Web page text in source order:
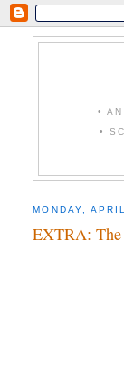
•
•
MONDAY,
EXTRA: The